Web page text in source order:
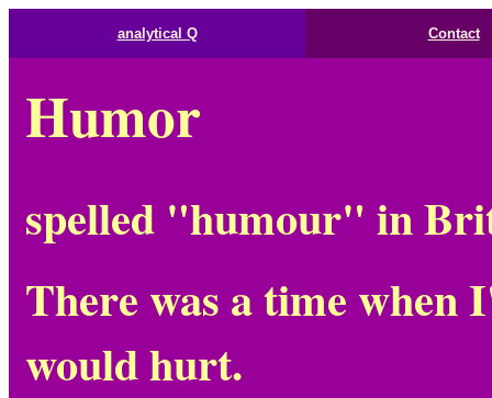
analytical Q Contact
Humor
spelled "humour" in
There was a time when
would hurt.